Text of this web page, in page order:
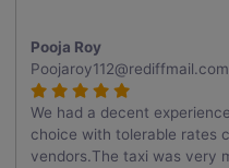
Pooja Roy
Poojaroy112@rediffmail.com
We had a decent
choice with tolerable rates
vendors.The taxi was very